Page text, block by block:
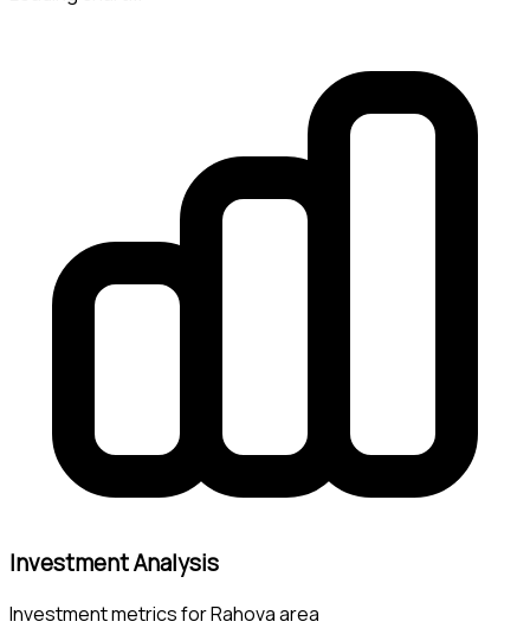
Investment Analysis
Investment metrics for Rahova area